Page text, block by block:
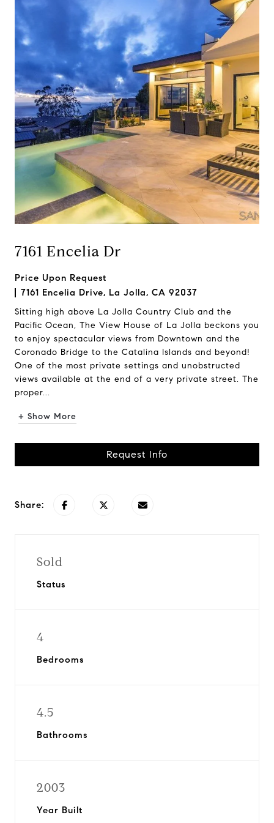
7161 Encelia Dr
Price Upon Request
7161 Encelia Drive, La Jolla, CA 92037
Sitting high above La Jolla Country Club and the
Pacific Ocean, The View House of La Jolla beckons you
to enjoy spectacular views from Downtown and the
Coronado Bridge to the Catalina Islands and beyond!
One of the most private settings and unobstructed
views available at the end of a very private street. The
proper...
+ Show More
Request Info
Share:
Sold
Status
4
Bedrooms
4.5
Bathrooms
2003
Year Built